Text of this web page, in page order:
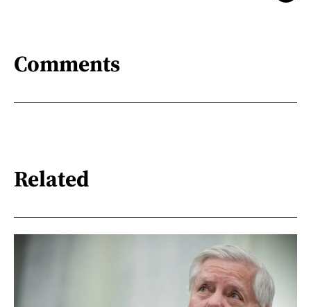
Comments
Related